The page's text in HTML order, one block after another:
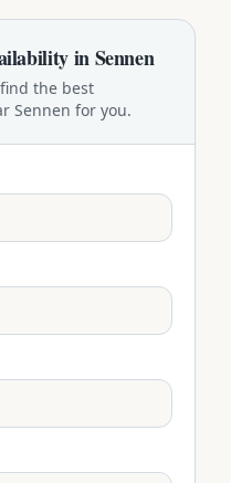
inSennen
the best
Sennen for you.